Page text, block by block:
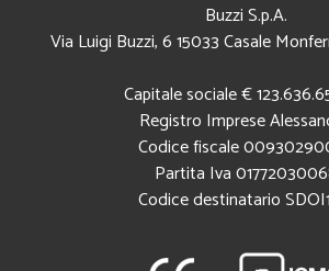
Buzzi S.p.A.
Via Luigi Buzzi, 615033Casale
Capitale sociale €
Registro Imprese
Codice fiscale
Partita Iva
Codice destinatario